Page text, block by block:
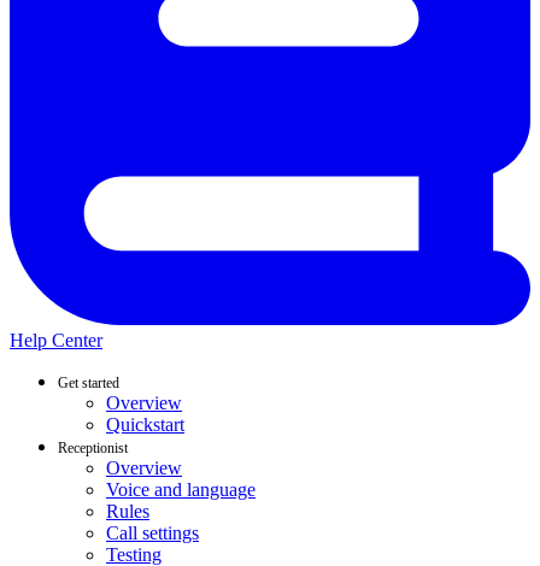
Help Center
Get started
Overview
Quickstart
Receptionist
Overview
Voice and language
Rules
Call settings
Testing